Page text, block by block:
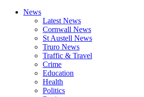
News
Latest News
Cornwall News
St Austell News
Truro News
Traffic & Travel
Crime
Education
Health
Politics